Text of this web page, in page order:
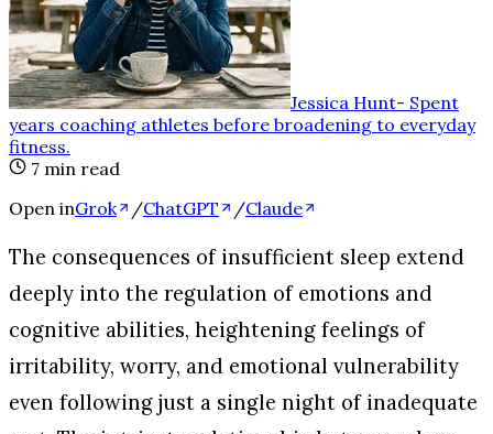
Jessica Hunt- Spent
years coaching athletes before broadening to everyday
fitness.
7 min read
Open inGrok /ChatGPT /Claude
The consequences of insufficient sleep extend
deeply into the regulation of emotions and
cognitive abilities, heightening feelings of
irritability, worry, and emotional vulnerability
even following just a single night of inadequate